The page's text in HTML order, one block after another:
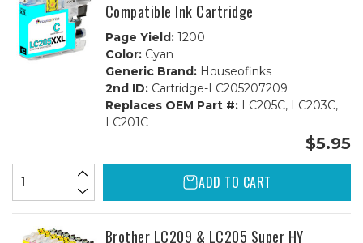
Compatible Ink Cartridge
Page Yield:1200
Color:Cyan
Generic Brand:Houseofinks
2nd ID:Cartridge-LC205207209
Replaces OEM Part #:LC205C, LC203C,
LC201C
$5.95
ADD TO CART
Brother LC209 & LC205 Super HY